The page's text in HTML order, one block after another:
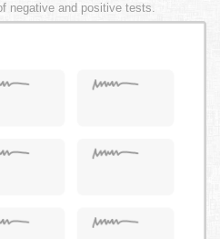
negative and positive tests.